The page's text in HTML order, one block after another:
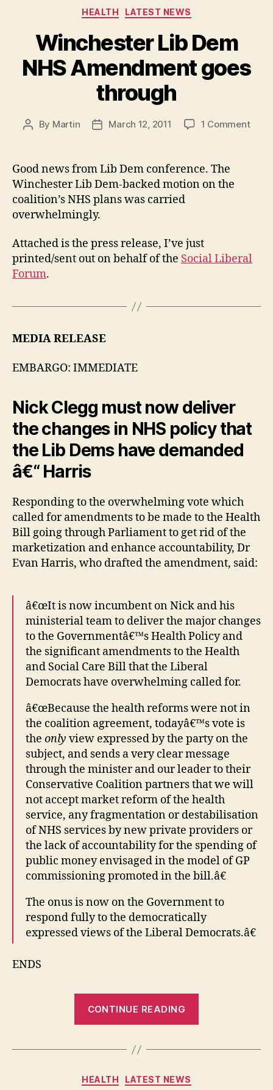
Categories
HEALTH LATEST NEWS
Winchester Lib Dem
NHS Amendment goes
through
Post
By Martin
PostMarch 12, 2011 1 Commenton
Good news from Lib Dem conference. The
Winchester Lib Dem-backed motion on the
coalition’s NHS plans was carried
overwhelmingly.
Attached is the press release, I’ve just
printed/sent out on behalf of the Social Liberal
Forum.
MEDIA RELEASE
EMBARGO: IMMEDIATE
Nick Clegg must now deliver
the changes in NHS policy that
the Lib Dems have demanded
â€“ Harris
Responding to the overwhelming vote which
called for amendments to be made to the Health
Bill going through Parliament to get rid of the
marketization and enhance accountability, Dr
Evan Harris, who drafted the amendment, said:
â€œIt is now incumbent on Nick and his
ministerial team to deliver the major changes
to the Governmentâ€™s Health Policy and
the significant amendments to the Health
and Social Care Bill that the Liberal
Democrats have overwhelming called for.
â€œBecause the health reforms were not in
the coalition agreement, todayâ€™s vote is
the only view expressed by the party on the
subject, and sends a very clear message
through the minister and our leader to their
Conservative Coalition partners that we will
not accept market reform of the health
service, any fragmentation or destabilisation
of NHS services by new private providers or
the lack of accountability for the spending of
public money envisaged in the model of GP
commissioning promoted in the bill.â€
The onus is now on the Government to
respond fully to the democratically
expressed views of the Liberal Democrats.â€
ENDS
CONTINUE READING
Lib
Categories
HEALTH LATEST NEWS